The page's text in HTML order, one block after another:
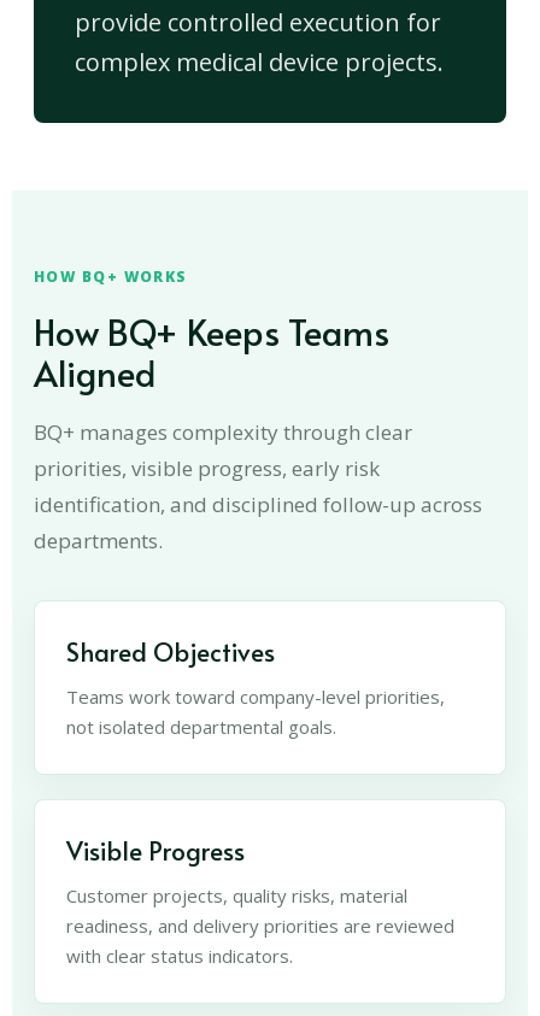
provide controlled execution for
complex medical device projects.
HOW BQ+ WORKS
How BQ+ Keeps Teams
Aligned
BQ+ manages complexity through clear
priorities, visible progress, early risk
identification, and disciplined follow-up across
departments.
Shared Objectives
Teams work toward company-level priorities,
not isolated departmental goals.
Visible Progress
Customer projects, quality risks, material
readiness, and delivery priorities are reviewed
with clear status indicators.